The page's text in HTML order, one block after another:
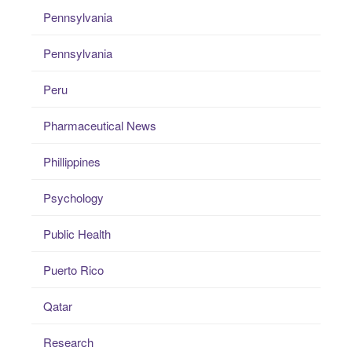
Pennsylvania
Pennsylvania
Peru
Pharmaceutical News
Phillippines
Psychology
Public Health
Puerto Rico
Qatar
Research